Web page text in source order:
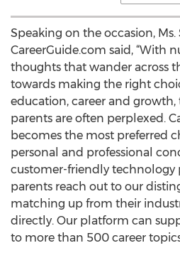
Speaking on the occasion, Ms.
CareerGuide.com said, “With
thoughts that wander across
towards making the right
education, career and
parents are often perplexed.
becomes the most preferred
personal and professional
customer-friendly technology
parents reach out to our
matching up from their
directly. Our platform can
to more than 500 career